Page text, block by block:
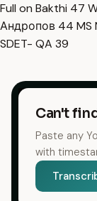
Full on Bakthi 47
Андропов 44 MS
SDET- QA 39
Can't
Paste any
with